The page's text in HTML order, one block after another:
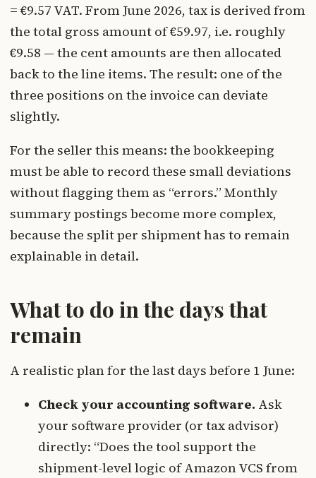
= €9.57 VAT. From June 2026, tax is derived from
the total gross amount of €59.97, i.e. roughly
€9.58 — the cent amounts are then allocated
back to the line items. The result: one of the
three positions on the invoice can deviate
slightly.
For the seller this means: the bookkeeping
must be able to record these small deviations
without flagging them as “errors.” Monthly
summary postings become more complex,
because the split per shipment has to remain
explainable in detail.
What to do in the days that
remain
A realistic plan for the last days before 1 June:
Check your accounting software. Ask
your software provider (or tax advisor)
directly: “Does the tool support the
shipment-level logic of Amazon VCS from